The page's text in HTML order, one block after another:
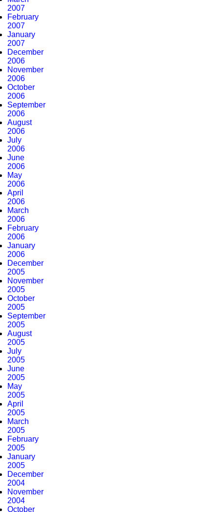
2007
February
2007
January
2007
December
2006
November
2006
October
2006
September
2006
August
2006
July
2006
June
2006
May
2006
April
2006
March
2006
February
2006
January
2006
December
2005
November
2005
October
2005
September
2005
August
2005
July
2005
June
2005
May
2005
April
2005
March
2005
February
2005
January
2005
December
2004
November
2004
October